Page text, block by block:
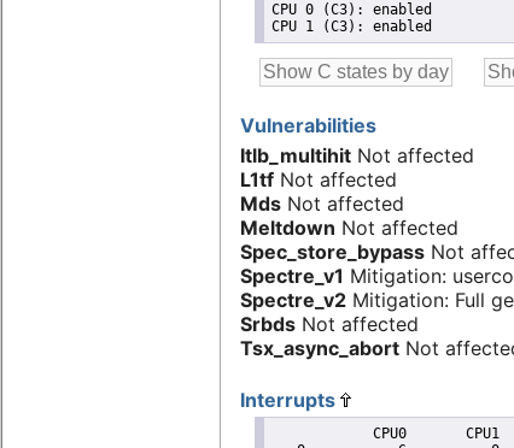
CPU 0 (C3): enabled
Vulnerabilities
Itlb_multihit Not affected
L1tf Not affected
Mds Not affected
Meltdown Not affected
Spec_store_bypass Not
Spectre_v1 Mitigation:
Spectre_v2 Mitigation: Full
Srbds Not affected
Tsx_async_abort Not
Interrupts